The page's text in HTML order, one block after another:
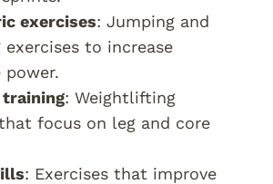
exercises: Jumping and
exercises to increase
power.
: Weightlifting
focus on leg and core
: Exercises that improve